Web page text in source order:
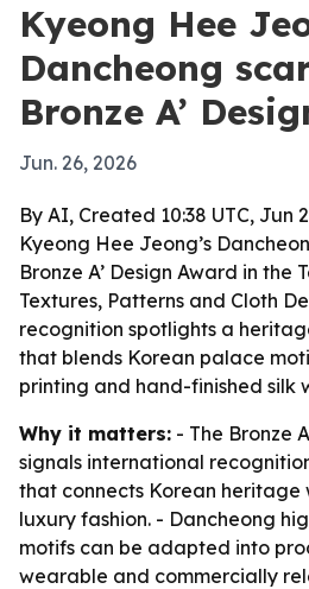
Kyeong Hee
Dancheong
Bronze A’
Jun. 26, 2026
By AI, Created 10:38 UTC, Jun
Kyeong Hee Jeong’s
Bronze A’ Design Award in the
Textures, Patterns and Cloth
recognition spotlights a
that blends Korean palace
printing and hand-finished silk
Why it matters: - The Bronze
signals international
that connects Korean heritage
luxury fashion. - Dancheong
motifs can be adapted into
wearable and commercially